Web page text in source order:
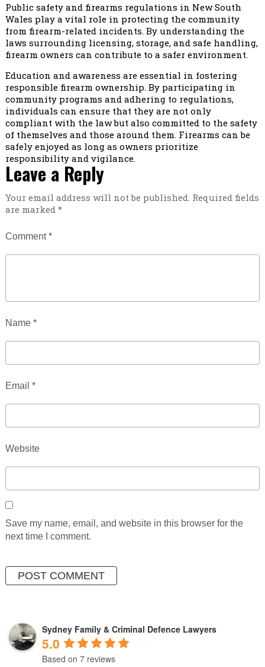
Public safety and firearms regulations in New South
Wales play a vital role in protecting the community
from firearm-related incidents. By understanding the
laws surrounding licensing, storage, and safe handling,
firearm owners can contribute to a safer environment.
Education and awareness are essential in fostering
responsible firearm ownership. By participating in
community programs and adhering to regulations,
individuals can ensure that they are not only
compliant with the law but also committed to the safety
of themselves and those around them. Firearms can be
safely enjoyed as long as owners prioritize
responsibility and vigilance.
Leave a Reply
Your email address will not be published. Required fields
are marked *
Comment*
Name *
Email *
Website
Save my name, email, and website in this browser for the
next time I comment.
Sydney Family & Criminal Defence Lawyers
5.0
Based on 7 reviews